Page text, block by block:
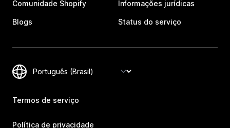
Comunidade Shopify
Blogs
Informações jurídicas
Status do serviço
Termos de serviço
Política de privacidade